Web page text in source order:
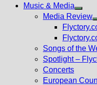
Music & Media
Show
sub
menu
Media Review
Songs of the
Spotlight –
Concerts
European